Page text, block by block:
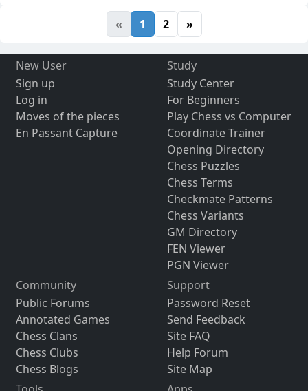
« 1 2 »
New User
Sign up
Log in
Moves of the pieces
En Passant Capture
Study
Study Center
For Beginners
Play Chess vs Computer
Coordinate Trainer
Opening Directory
Chess Puzzles
Chess Terms
Checkmate Patterns
Chess Variants
GM Directory
FEN Viewer
PGN Viewer
Community
Public Forums
Annotated Games
Chess Clans
Chess Clubs
Chess Blogs
Support
Password Reset
Send Feedback
Site FAQ
Help Forum
Site Map